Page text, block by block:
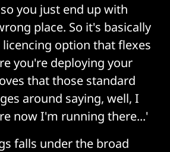
you just end up with
place. So it's basically
option that flexes
you're deploying your
that those standard
around saying, well, I
now I'm running there...'
falls under the broad